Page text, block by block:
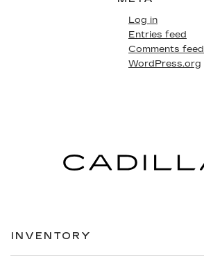
Log in
Entries feed
Comments feed
WordPress.org
INVENTORY